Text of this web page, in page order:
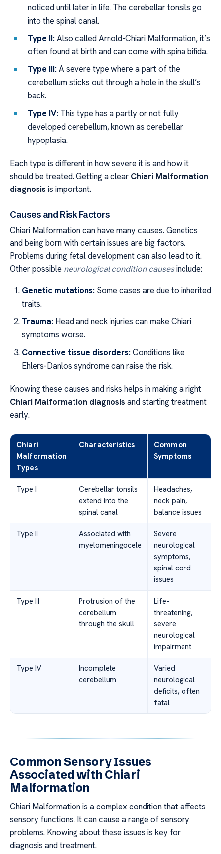
noticed until later in life. The cerebellar tonsils go
into the spinal canal.
Type II: Also called Arnold-Chiari Malformation, it’s
often found at birth and can come with spina bifida.
Type III: A severe type where a part of the
cerebellum sticks out through a hole in the skull’s
back.
Type IV: This type has a partly or not fully
developed cerebellum, known as cerebellar
hypoplasia.
Each type is different in how severe it is and how it
should be treated. Getting a clear Chiari Malformation
diagnosis is important.
Causes and Risk Factors
Chiari Malformation can have many causes. Genetics
and being born with certain issues are big factors.
Problems during fetal development can also lead to it.
Other possible neurological condition causesinclude:
Genetic mutations: Some cases are due to inherited
traits.
Trauma: Head and neck injuries can make Chiari
symptoms worse.
Connective tissue disorders: Conditions like
Ehlers-Danlos syndrome can raise the risk.
Knowing these causes and risks helps in making a right
Chiari Malformation diagnosis and starting treatment
early.
Chiari
Malformation
Types
Characteristics
Common
Symptoms
Type I
Cerebellar tonsils
extend into the
spinal canal
Headaches,
neck pain,
balance issues
Type II
Associated with
myelomeningocele
Severe
neurological
symptoms,
spinal cord
issues
Type III
Protrusion of the
cerebellum
through the skull
Life-
threatening,
severe
neurological
impairment
Type IV
Incomplete
cerebellum
Varied
neurological
deficits, often
fatal
Common Sensory Issues
Associated with Chiari
Malformation
Chiari Malformation is a complex condition that affects
sensory functions. It can cause a range of sensory
problems. Knowing about these issues is key for
diagnosis and treatment.